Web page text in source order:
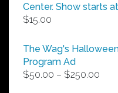
Center. Show starts
$15.00
The Wag's
Program Ad
$50.00 – $250.00